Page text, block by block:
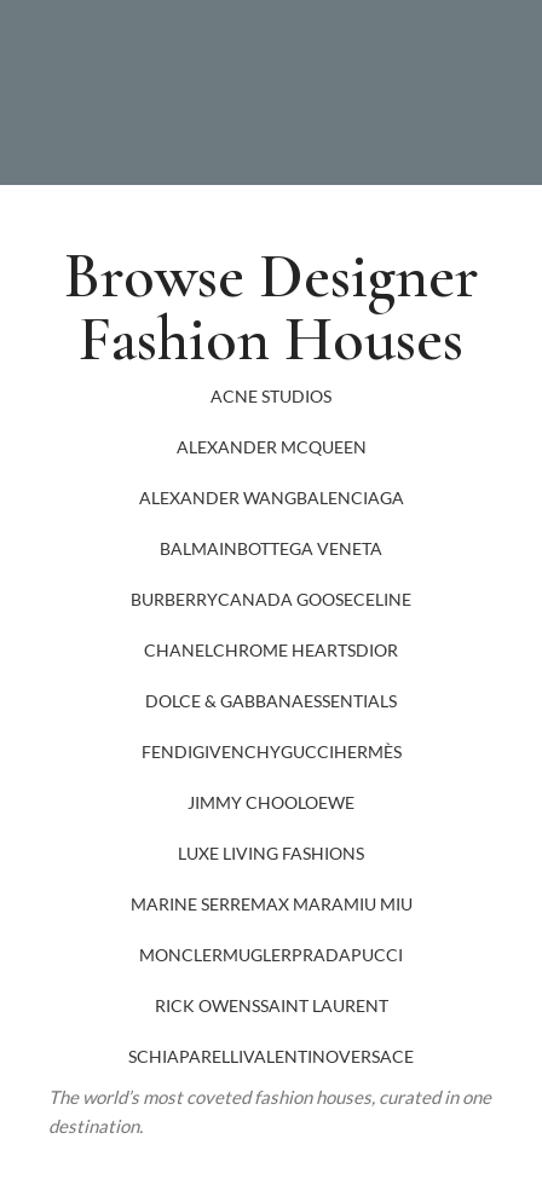
Browse Designer
Fashion Houses
ACNE STUDIOS
ALEXANDER MCQUEEN
ALEXANDER WANGBALENCIAGA
BALMAINBOTTEGA VENETA
BURBERRYCANADA GOOSECELINE
CHANELCHROME HEARTSDIOR
DOLCE & GABBANAESSENTIALS
FENDIGIVENCHYGUCCIHERMÈS
JIMMY CHOOLOEWE
LUXE LIVING FASHIONS
MARINE SERREMAX MARAMIU MIU
MONCLERMUGLERPRADAPUCCI
RICK OWENSSAINT LAURENT
SCHIAPARELLIVALENTINOVERSACE
The world’s most coveted fashion houses, curated in one
destination.